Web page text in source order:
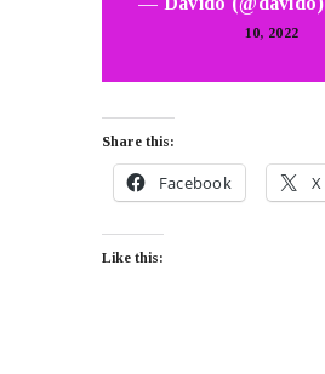
10, 2022
Share this:
Facebook X
Like this: